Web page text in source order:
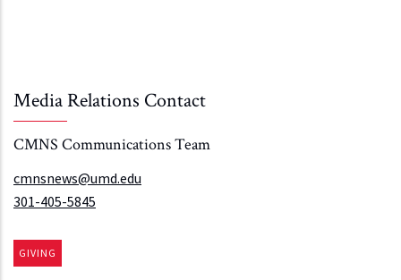
Media Relations Contact
CMNS Communications Team
cmnsnews@umd.edu
301-405-5845
GIVING